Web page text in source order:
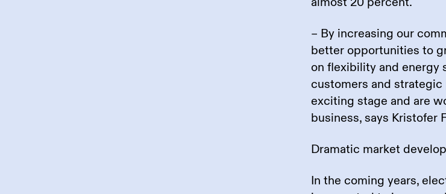
– By increasing our
better opportunities to
on flexibility and energy
customers and
exciting stage and are
business, says Kristofer
Dramatic market
In the coming years,